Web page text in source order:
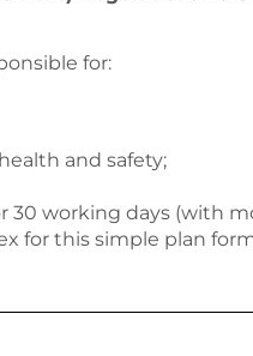
for:
and safety;
30 working days (with
for this simple plan